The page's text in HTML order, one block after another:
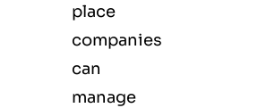
place
companies
can
manage